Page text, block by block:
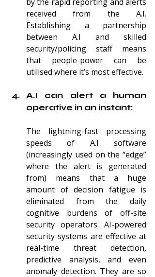
received from the A.I.
Establishing a partnership
between A.I and skilled
security/policing staff means
that people-power can be
utilised where it’s most effective.
A.I can alert a human
operative in an instant:
The lightning-fast processing
speeds of A.I software
(increasingly used on the “edge”
where the alert is generated
from) means that a huge
amount of decision fatigue is
eliminated from the daily
cognitive burdens of off-site
security operators. AI-powered
security systems are effective at
real-time threat detection,
predictive analysis, and even
anomaly detection. They are so